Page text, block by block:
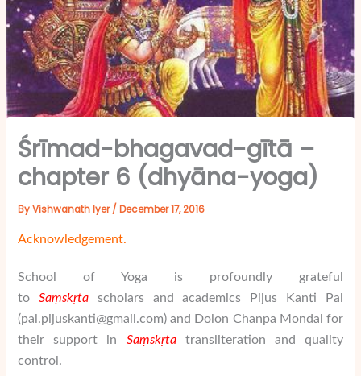
Śrīmad-bhagavad-gītā –
chapter 6 (dhyāna-yoga)
ByVishwanath Iyer/ December 17, 2016
Acknowledgement.
School of Yoga is profoundly grateful
toSaṃskṛta scholars and academics
Pijus Kanti Pal
(pal.pijuskanti@gmail.com) and Dolon Chanpa Mondal for
their support in Saṃskṛta
transliteration and quality
control.